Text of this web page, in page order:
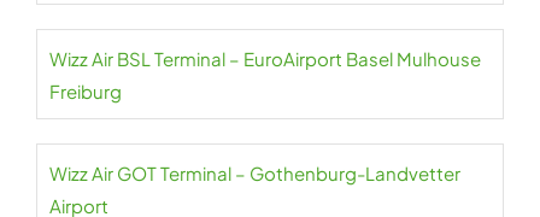
Wizz Air BSL Terminal – EuroAirport Basel Mulhouse
Freiburg
Wizz Air GOT Terminal – Gothenburg-Landvetter
Airport